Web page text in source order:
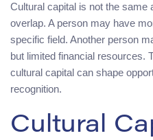
Cultural capital is not the same
overlap. A person may have
specific field. Another person
but limited financial resources.
cultural capital can shape
recognition.
Cultural